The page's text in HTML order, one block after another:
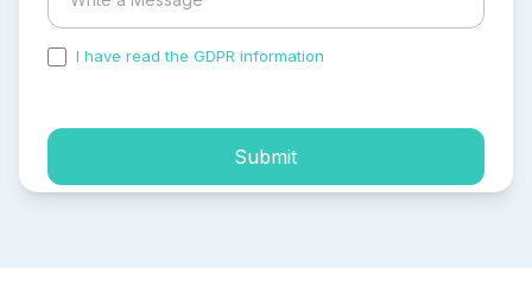
I have read the GDPR information
Submit